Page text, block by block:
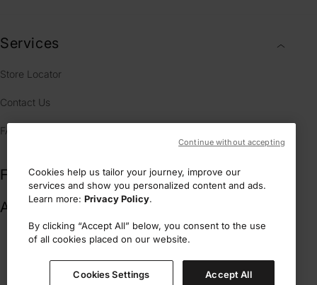
Services
Store Locator
Contact Us
FAQ
Fragrances
Account & Legal
Secure payment
Cookies help us tailor your journey, improve our
services and show you personalized content and ads.
Learn more: Privacy Policy.
By clicking “Accept All” below, you consent to the use
of all cookies placed on our website.
Cookies Settings Accept All
Continue without accepting